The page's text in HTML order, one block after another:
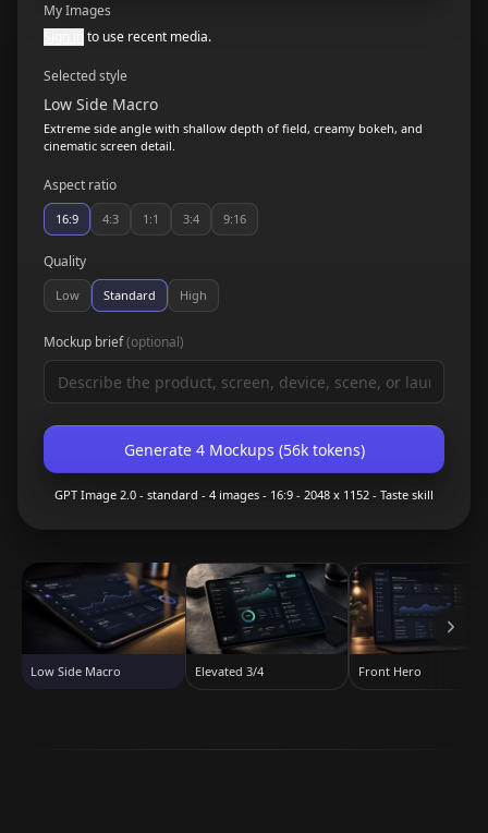
My Images
to use recent media.
Selected style
Low Side Macro
Extreme side angle with shallow depth of field, creamy bokeh, and
cinematic screen detail.
Aspect ratio
16:9 4:3 1:1 3:4 9:16
Quality
Low Standard High
Mockup brief(optional)
Generate 4 Mockups (56ktokens)
GPT Image 2.0 - standard - 4 images - 16:9 - 2048 x 1152 - Taste skill
Low Side Macro Elevated 3/4 Front Hero